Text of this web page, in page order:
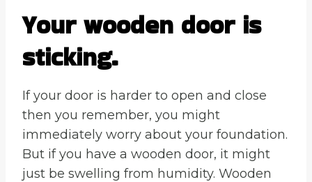
Your wooden door is
sticking.
If your door is harder to open and close
then you remember, you might
immediately worry about your foundation.
But if you have a wooden door, it might
just be swelling from humidity. Wooden